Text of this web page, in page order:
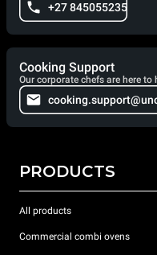
+27 845055235
Cooking Support
Our corporate chefs are here
PRODUCTS
All products
Commercial combi ovens